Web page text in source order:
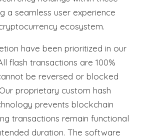
a seamless user experience
ecosystem.
have been prioritized in our
flash transactions are 100%
be reversed or blocked
proprietary custom hash
prevents blockchain
transactions remain functional
duration. The software